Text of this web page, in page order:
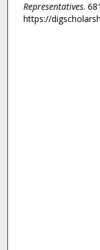
Representatives.
https://